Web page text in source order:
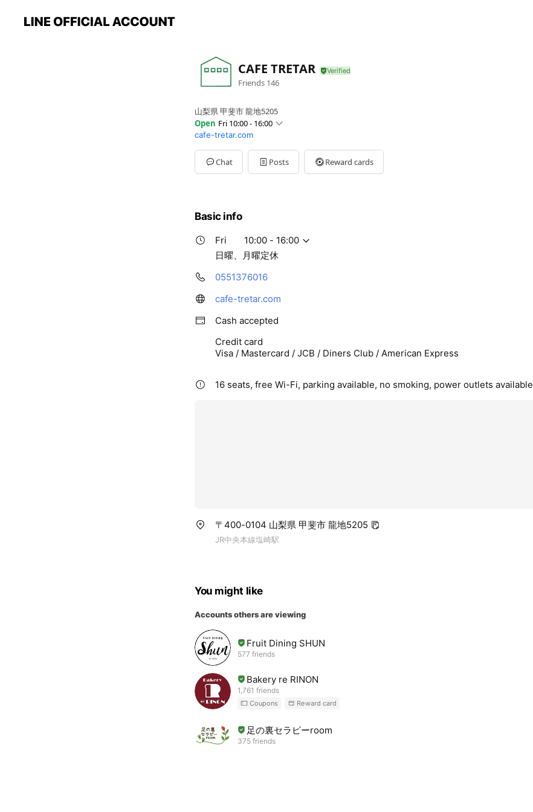
CAFE TRETAR
Friends 146
山梨県 甲斐市 龍地5205
Open Fri 10:00 - 16:00
SunClosed
MonClosed
Tue10:00 - 16:00
Wed10:00 - 16:00
日曜、月曜定休
cafe-tretar.com
Chat Posts Reward cards
Basic info
Fri
10:00 - 16:00
日曜、月曜定休
0551376016
cafe-tretar.com
Cash accepted
Credit card
Visa / Mastercard / JCB / Diners Club / American Express
16 seats, free Wi-Fi, parking available, no smoking, power outlets available
〒400-0104 山梨県 甲斐市 龍地5205
JR中央本線塩崎駅
You might like
Accounts others are viewing
Fruit Dining SHUN
577 friends
Bakery re RINON
1,761 friends
Coupons Reward card
足の裏セラピーroom
375 friends